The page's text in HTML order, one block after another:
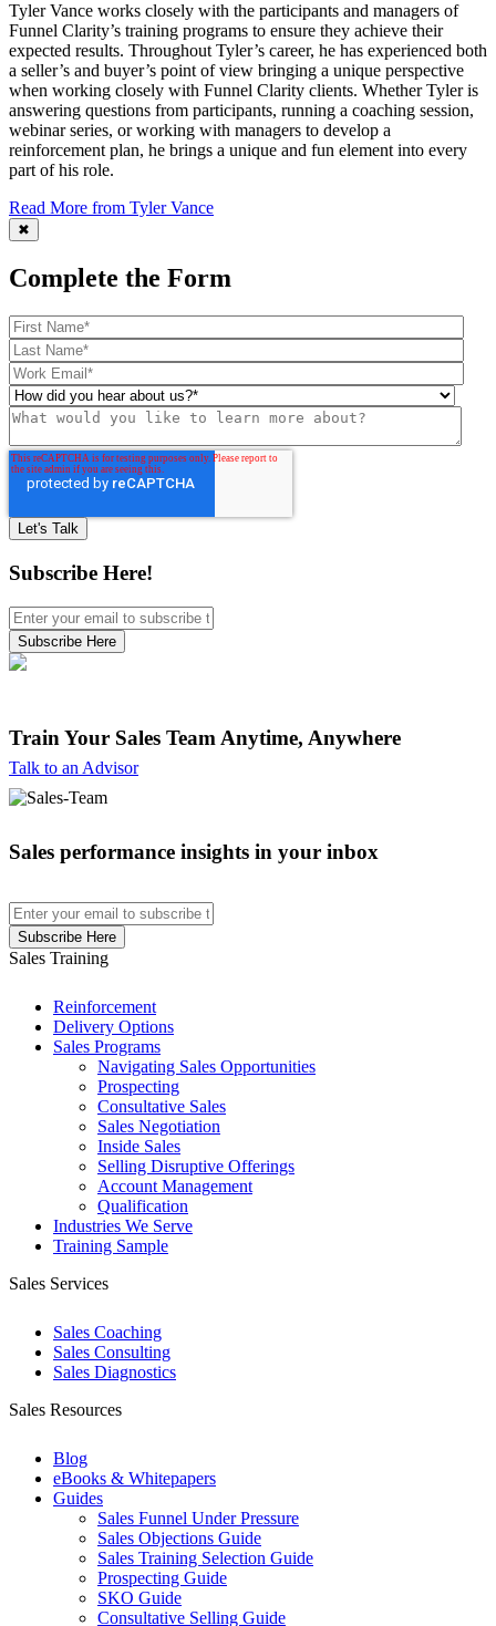
Tyler Vance works closely with the participants and managers of
Funnel Clarity’s training programs to ensure they achieve their
expected results. Throughout Tyler’s career, he has experienced both
a seller’s and buyer’s point of view bringing a unique perspective
when working closely with Funnel Clarity clients. Whether Tyler is
answering questions from participants, running a coaching session,
webinar series, or working with managers to develop a
reinforcement plan, he brings a unique and fun element into every
part of his role.
Read More from Tyler Vance
✖
Complete the Form
Subscribe Here!
Train Your Sales TeamAnytime, Anywhere
Talk to an Advisor
Sales performance insights in your inbox
Sales Training
Reinforcement
Delivery Options
Sales Programs
Navigating Sales Opportunities
Prospecting
Consultative Sales
Sales Negotiation
Inside Sales
Selling Disruptive Offerings
Account Management
Qualification
Industries We Serve
Training Sample
Sales Services
Sales Coaching
Sales Consulting
Sales Diagnostics
Sales Resources
Blog
eBooks & Whitepapers
Guides
Sales Funnel Under Pressure
Sales Objections Guide
Sales Training Selection Guide
Prospecting Guide
SKO Guide
Consultative Selling Guide